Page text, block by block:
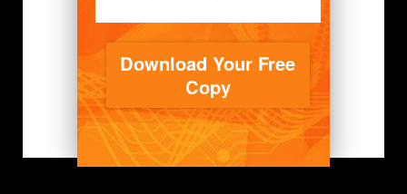
Download Your Free
Copy